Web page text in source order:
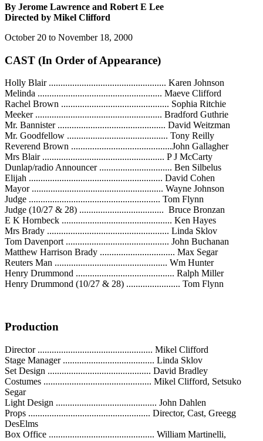
By Jerome Lawrence and Robert E Lee
Directed by Mikel Clifford
October 20 to November 18, 2000
CAST (In Order of Appearance)
Holly Blair .................................................. Karen Johnson
Melinda ..................................................... Maeve Clifford
Rachel Brown .............................................. Sophia Ritchie
Meeker ...................................................... Bradford Guthrie
Mr. Bannister .............................................. David Weitzman
Mr. Goodfellow ........................................... Tony Reilly
Reverend Brown ...........................................John Gallagher
Mrs Blair .................................................... P J McCarty
Dunlap/radio Announcer ............................... Ben Silbelus
Elijah ......................................................... David Cohen
Mayor ........................................................ Wayne Johnson
Judge ........................................................ Tom Flynn
Judge (10/27 & 28) .................................... Bruce Bronzan
E K Hornbeck ............................................... Ken Hayes
Mrs Brady .................................................... Linda Sklov
Tom Davenport ............................................ John Buchanan
Matthew Harrison Brady ................................ Max Segar
Reuters Man ................................................ Wm Hunter
Henry Drummond .......................................... Ralph Miller
Henry Drummond (10/27 & 28) ....................... Tom Flynn
Production
Director ................................................. Mikel Clifford
Stage Manager ....................................... Linda Sklov
Set Design ............................................ David Bradley
Costumes .............................................. Mikel Clifford, Setsuko
Segar
Light Design ........................................... John Dahlen
Props .................................................... Director, Cast, Greegg
DesElms
Box Office ............................................. William Martinelli,